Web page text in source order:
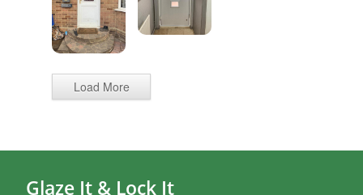
Load More
Glaze It & Lock It